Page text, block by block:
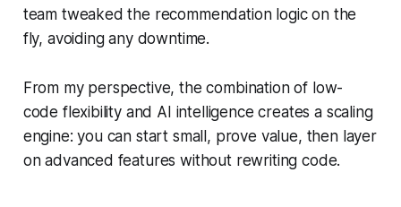
team tweaked the recommendation logic on the
fly, avoiding any downtime.
From my perspective, the combination of low-
code flexibility and AI intelligence creates a scaling
engine: you can start small, prove value, then layer
on advanced features without rewriting code.